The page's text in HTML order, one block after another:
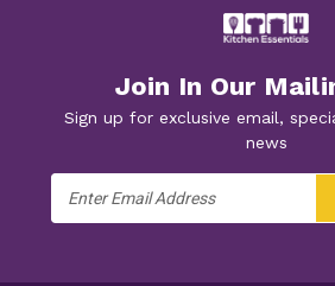
Join In Our
Sign up for exclusive email,
news
Address